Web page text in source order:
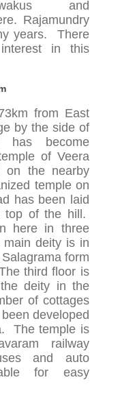
and
Rajamundry
years. There
in this
from East
by the side of
has become
of Veera
on the nearby
temple on
has been laid
top of the hill.
here in three
deity is in
form
third floor is
deity in the
of cottages
developed
The temple is
railway
and auto
for easy